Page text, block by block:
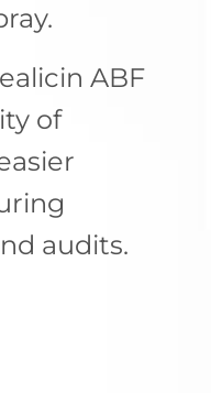
ABF
of
audits.